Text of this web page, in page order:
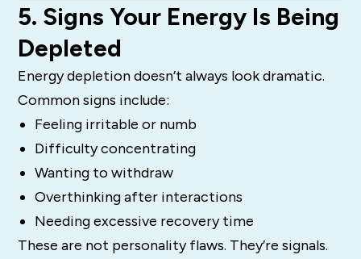
5. Signs Your Energy Is Being
Depleted
Energy depletion doesn’t always look dramatic.
Common signs include:
Feeling irritable or numb
Difficulty concentrating
Wanting to withdraw
Overthinking after interactions
Needing excessive recovery time
These are not personality flaws. They’re signals.